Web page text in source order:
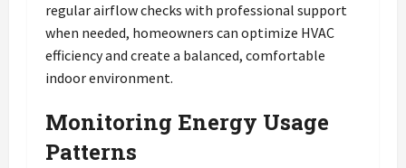
regular airflow checks with professional support
when needed, homeowners can optimize HVAC
efficiency and create a balanced, comfortable
indoor environment.
Monitoring Energy Usage
Patterns